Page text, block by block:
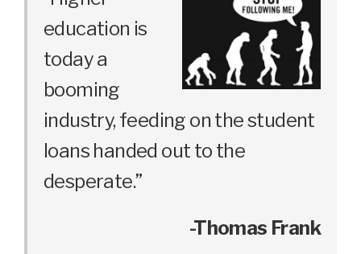
education is
today a
booming
industry, feeding on the student
loans handed out to the
desperate.”
-Thomas Frank